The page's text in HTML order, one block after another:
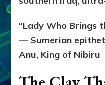
“Lady Who Brings
— Sumerian
Anu, King of Nibiru